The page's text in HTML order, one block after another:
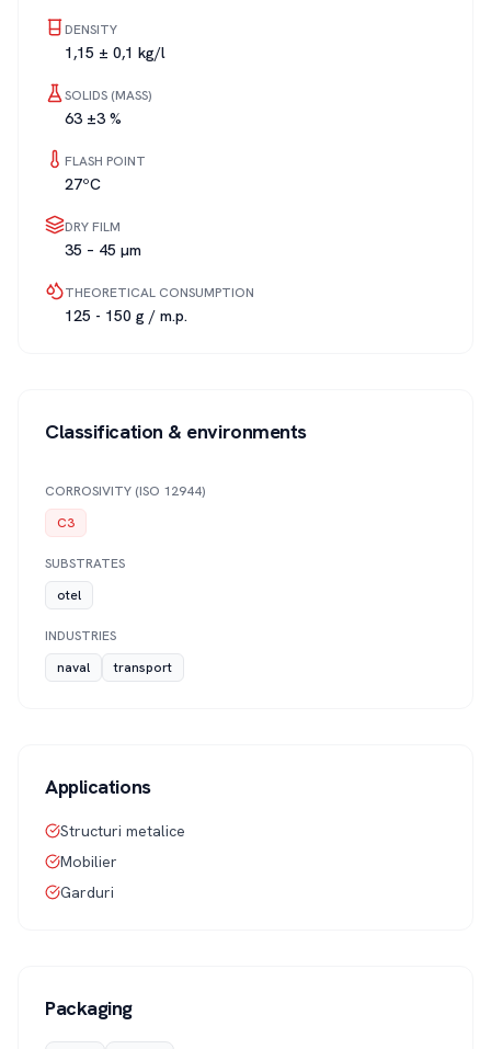
DENSITY
1,15 ± 0,1 kg/l
SOLIDS (MASS)
63 ±3 %
FLASH POINT
27ºC
DRY FILM
35 – 45 µm
THEORETICAL CONSUMPTION
125 - 150 g / m.p.
Classification & environments
CORROSIVITY (ISO 12944)
C3
SUBSTRATES
otel
INDUSTRIES
naval
transport
Applications
Structuri metalice
Mobilier
Garduri
Packaging